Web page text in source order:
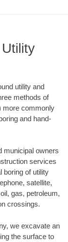
utility and
methods of
more commonly
and hand-
municipal owners
services
boring of utility
satellite,
gas, petroleum,
crossings.
we excavate an
the surface to